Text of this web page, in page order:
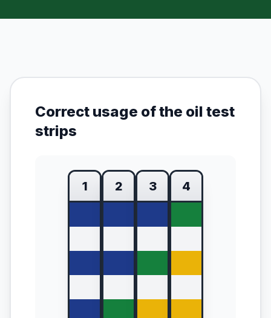
Correct usage of the oil test
strips
1 2 3 4